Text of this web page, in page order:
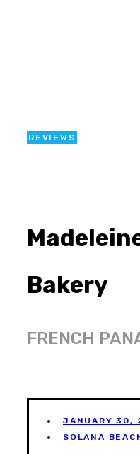
REVIEWS
Bakery
FRENCH
JANUARY 30,
SOLANA